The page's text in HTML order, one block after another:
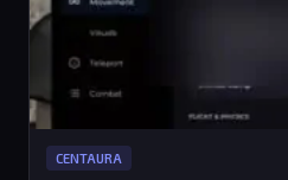
CENTAURA